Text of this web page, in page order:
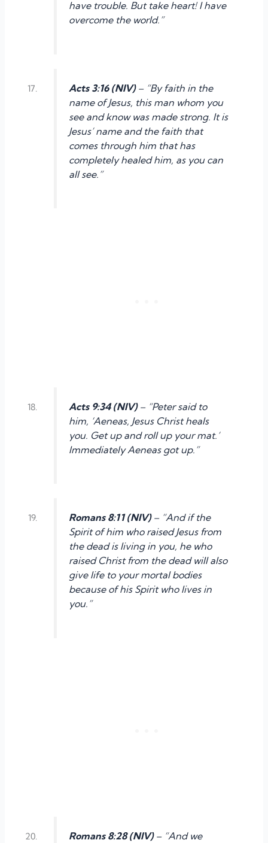
have trouble. But take heart! I have
overcome the world.”
Acts 3:16 (NIV)– “By faith in the
name of Jesus, this man whom you
see and know was made strong. It is
Jesus’ name and the faith that
comes through him that has
completely healed him, as you can
all see.”
Acts 9:34 (NIV)– “Peter said to
him, ‘Aeneas, Jesus Christ heals
you. Get up and roll up your mat.’
Immediately Aeneas got up.”
Romans 8:11 (NIV)– “And if the
Spirit of him who raised Jesus from
the dead is living in you, he who
raised Christ from the dead will also
give life to your mortal bodies
because of his Spirit who lives in
you.”
Romans 8:28 (NIV)– “And we